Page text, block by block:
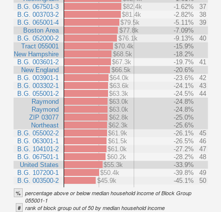
B.G. 067501-3
B.G. 003703-2
B.G. 065001-4
Boston Area
B.G. 052000-2
Tract 055001
New Hampshire
B.G. 003601-2
New England
B.G. 003901-1
B.G. 003302-1
B.G. 055001-2
Raymond
Raymond
ZIP 03077
Northeast
B.G. 055002-2
B.G. 063001-1
B.G. 104101-2
B.G. 067501-1
United States
B.G. 107200-1
B.G. 003500-2
$82.4k
-1.62%
37
$81.4k
-2.82%
38
$79.5k
-5.11%
39
$77.8k
-7.09%
$76.1k
-9.13%
40
$70.4k
-15.9%
$68.5k
-18.2%
$67.3k
-19.7%
41
$66.5k
-20.6%
$64.0k
-23.6%
42
$63.6k
-24.1%
43
$63.3k
-24.5%
44
$63.0k
-24.8%
$63.0k
-24.8%
$62.8k
-25.0%
$62.3k
-25.6%
$61.9k
-26.1%
45
$61.5k
-26.5%
46
$61.0k
-27.2%
47
$60.2k
-28.2%
48
$55.3k
-33.9%
$50.4k
-39.8%
49
$45.9k
-45.1% 50
% percentage above or below median household income of Block Group
055001-1
# rank of block group out of 50 by median household income